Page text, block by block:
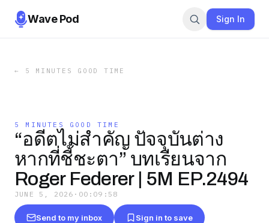
Wave Pod Sign In
← 5 MINUTES GOOD TIME
5 MINUTES GOOD TIME
“อดีตไม่สำคัญ ปัจจุบันต่าง
หากที่ชี้ชะตา” บทเรียนจาก
Roger Federer | 5M EP.2494
JUNE 5, 2026 · 00:09:58
Send to my inbox Sign in to save